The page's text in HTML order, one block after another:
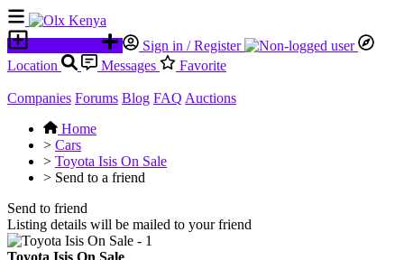
Sign in / Register
Location
Messages Favorite
Companies Forums Blog FAQ Auctions
Home
> Cars
> Toyota Isis On Sale
> Send to a friend
Send to friend
Listing details will be mailed to your friend
Toyota Isis On Sale